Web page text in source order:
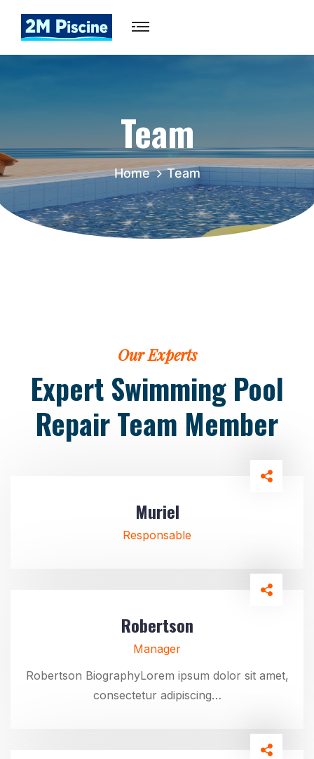
Team
Home Team
Our Experts
Expert Swimming Pool
RepairTeam Member
Muriel
Responsable
Robertson
Manager
Robertson BiographyLorem ipsum dolor sit amet,
consectetur adipiscing…